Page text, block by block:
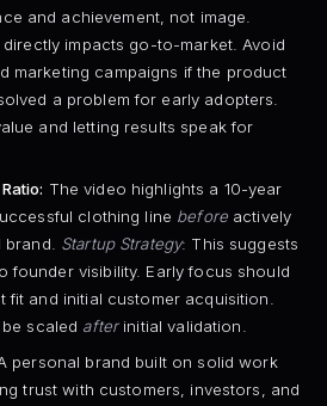
and achievement, not image.
directly impacts go-to-market. Avoid
marketing campaigns if the product
a problem for early adopters.
and letting results speak for
The video highlights a 10-year
clothing line beforeactively
brand. Startup Strategy: This suggests
founder visibility. Early focus should
fit and initial customer acquisition.
scaled afterinitial validation.
personal brand built on solid work
trust with customers, investors, and